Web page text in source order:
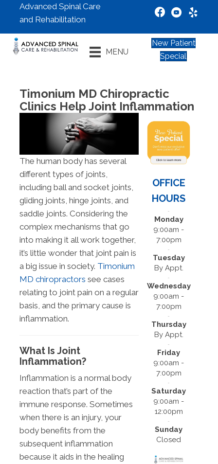
Advanced Spinal Care
and Rehabilitation
MENU
New Patient
Special
Timonium MD Chiropractic
Clinics Help Joint Inflammation
The human body has several
different types of joints,
including ball and socket joints,
gliding joints, hinge joints, and
saddle joints. Considering the
complex mechanisms that go
into making it all work together,
it’s little wonder that joint pain is
a big issue in society. Timonium
MD chiropractors see cases
relating to joint pain on a regular
basis, and the primary cause is
inflammation.
What Is Joint
Inflammation?
Inflammation is a normal body
reaction that’s part of the
immune response. Sometimes
when there is an injury, your
body benefits from the
subsequent inflammation
because it aids in the healing
OFFICE
HOURS
Monday
9:00am -
7:00pm
Tuesday
By Appt.
Wednesday
9:00am -
7:00pm
Thursday
By Appt.
Friday
9:00am -
7:00pm
Saturday
9:00am -
12:00pm
Sunday
Closed